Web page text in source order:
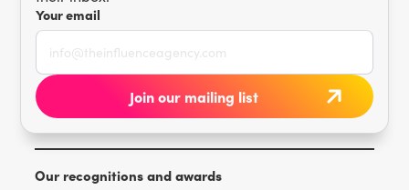
Your email
Our recognitions and awards